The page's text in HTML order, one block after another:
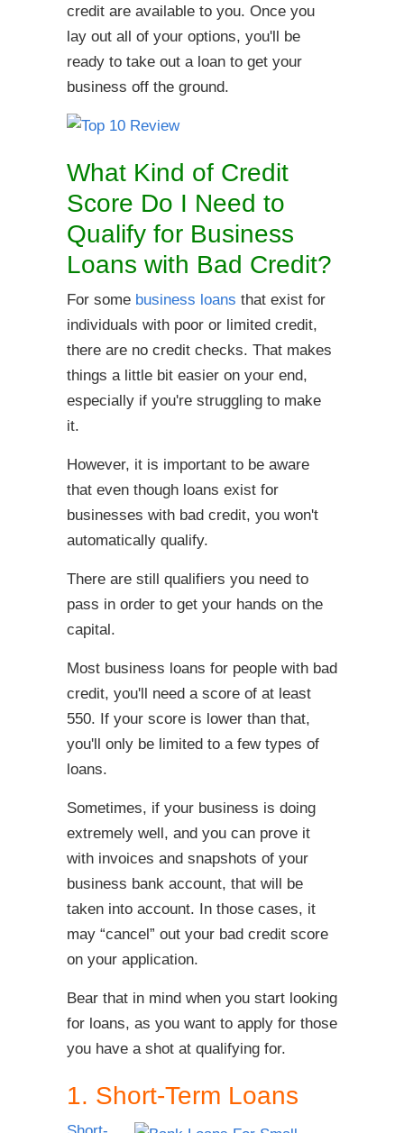
credit are available to you. Once you
lay out all of your options, you'll be
ready to take out a loan to get your
business off the ground.
What Kind of Credit
Score Do I Need to
Qualify for Business
Loans with Bad Credit?
For some business loans that exist for
individuals with poor or limited credit,
there are no credit checks. That makes
things a little bit easier on your end,
especially if you're struggling to make
it.
However, it is important to be aware
that even though loans exist for
businesses with bad credit, you won't
automatically qualify.
There are still qualifiers you need to
pass in order to get your hands on the
capital.
Most business loans for people with bad
credit, you'll need a score of at least
550. If your score is lower than that,
you'll only be limited to a few types of
loans.
Sometimes, if your business is doing
extremely well, and you can prove it
with invoices and snapshots of your
business bank account, that will be
taken into account. In those cases, it
may “cancel” out your bad credit score
on your application.
Bear that in mind when you start looking
for loans, as you want to apply for those
you have a shot at qualifying for.
1. Short-Term Loans